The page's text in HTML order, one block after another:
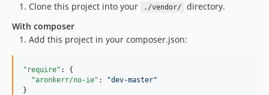
Clone this project into your
./vendor/
directory.
With composer
Add this project in your composer.json:
"require" : {
"aronkerr/no-ie" : "dev-master"
}